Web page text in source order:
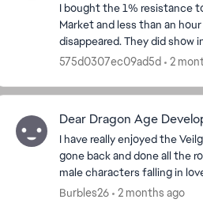
I bought the 1% resistance
Market and less than an
disappeared. They did show in my stats sheet, but
now they are gone. I double checked in the
575d0307ec09ad5d 2
Dear Dragon Age
I have really enjoyed the
gone back and done all the
male characters falling in
characters, I did the Harding
Burbles26 2 months ago